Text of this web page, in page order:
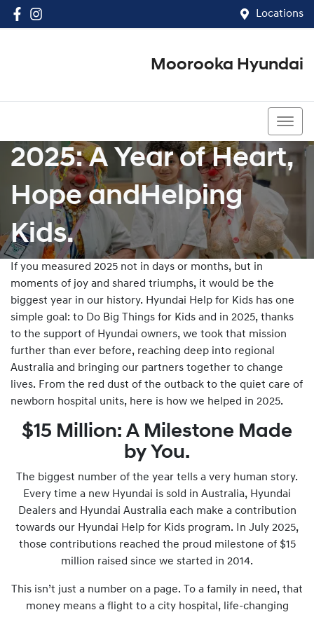
Locations
Moorooka Hyundai
2025: A Year of Heart,
Hope andHelping
Kids.
If you measured 2025 not in days or months, but in
moments of joy and shared triumphs, it would be the
biggest year in our history. Hyundai Help for Kids has one
simple goal: to Do Big Things for Kids and in 2025, thanks
to the support of Hyundai owners, we took that mission
further than ever before, reaching deep into regional
Australia and bringing our partners together to change
lives. From the red dust of the outback to the quiet care of
newborn hospital units, here is how we helped in 2025.
$15 Million: A Milestone Made
by You.
The biggest number of the year tells a very human story.
Every time a new Hyundai is sold in Australia, Hyundai
Dealers and Hyundai Australia each make a contribution
towards our Hyundai Help for Kids program. In July 2025,
those contributions reached the proud milestone of $15
million raised since we started in 2014.
This isn’t just a number on a page. To a family in need, that
money means a flight to a city hospital, life-changing